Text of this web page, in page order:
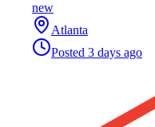
new
Atlanta
Posted 3 days ago